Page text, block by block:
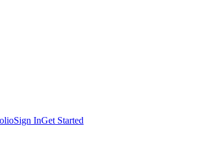
Sign InGet Started